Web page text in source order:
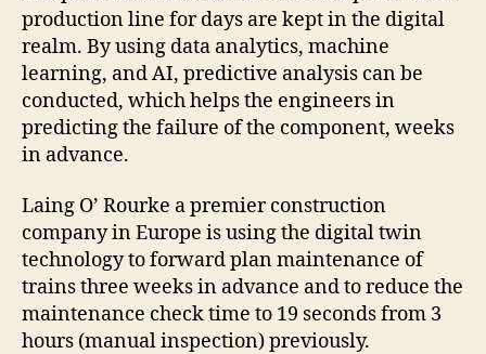
production line for days are kept in the digital
realm. By using data analytics, machine
learning, and AI, predictive analysis can be
conducted, which helps the engineers in
predicting the failure of the component, weeks
in advance.
Laing O’ Rourke a premier construction
company in Europe is using the digital twin
technology to forward plan maintenance of
trains three weeks in advance and to reduce the
maintenance check time to 19 seconds from 3
hours (manual inspection) previously.